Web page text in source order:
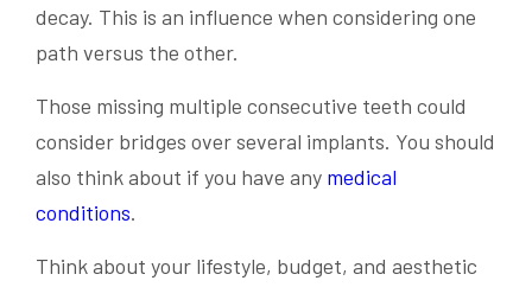
decay. This is an influence when considering one
path versus the other.
Those missing multiple consecutive teeth could
consider bridges over several implants. You should
also think about if you have any medical
conditions.
Think about your lifestyle, budget, and aesthetic